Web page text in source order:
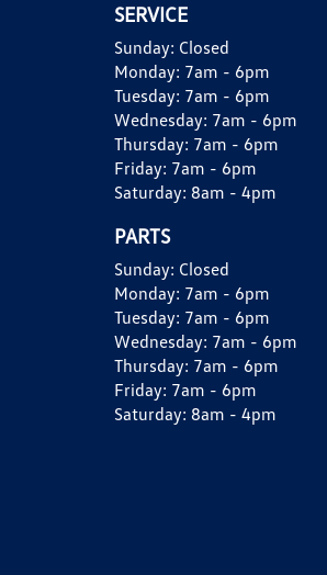
SERVICE
Sunday: Closed
Monday: 7am - 6pm
Tuesday: 7am - 6pm
Wednesday: 7am - 6pm
Thursday: 7am - 6pm
Friday: 7am - 6pm
Saturday: 8am - 4pm
PARTS
Sunday: Closed
Monday: 7am - 6pm
Tuesday: 7am - 6pm
Wednesday: 7am - 6pm
Thursday: 7am - 6pm
Friday: 7am - 6pm
Saturday: 8am - 4pm